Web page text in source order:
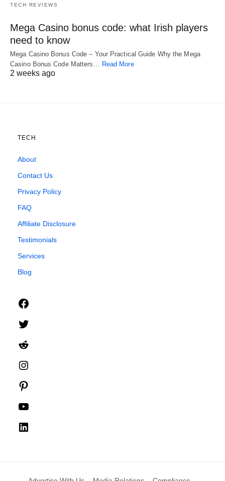
TECH REVIEWS
Mega Casino bonus code: what Irish players
need to know
Mega Casino Bonus Code – Your Practical Guide Why the Mega
Casino Bonus Code Matters…
Read More
2 weeks ago
TECH
About
Contact Us
Privacy Policy
FAQ
Affiliate Disclosure
Testimonials
Services
Blog